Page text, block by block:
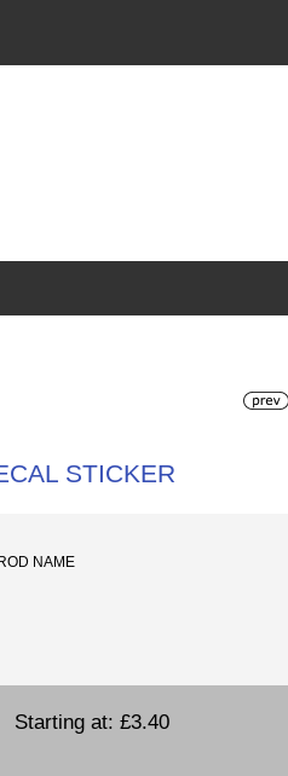
STICKER
NAME
Starting at: £3.40